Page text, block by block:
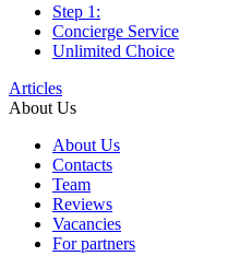
Step 1:
Concierge Service
Unlimited Choice
Articles
About Us
About Us
Contacts
Team
Reviews
Vacancies
For partners